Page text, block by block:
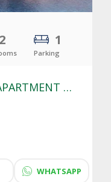
2 1
Parking
OFF-PLAN 2 BEDROOM APARTMENT FOR SALE IN SLS RESIDENCES PALM JUMEIRAH | SEA VIEW
WHATSAPP